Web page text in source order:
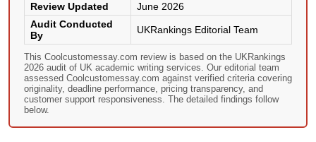
Review Updated
June 2026
Audit Conducted
By
UKRankings Editorial Team
This Coolcustomessay.com review is based on the UKRankings
2026 audit of UK academic writing services. Our editorial team
assessed Coolcustomessay.com against verified criteria covering
originality, deadline performance, pricing transparency, and
customer support responsiveness. The detailed findings follow
below.